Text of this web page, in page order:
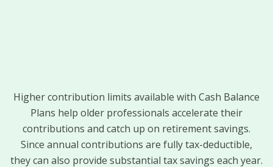
Higher contribution limits available with Cash Balance
Plans help older professionals accelerate their
contributions and catch up on retirement savings.
Since annual contributions are fully tax-deductible,
they can also provide substantial tax savings each year.